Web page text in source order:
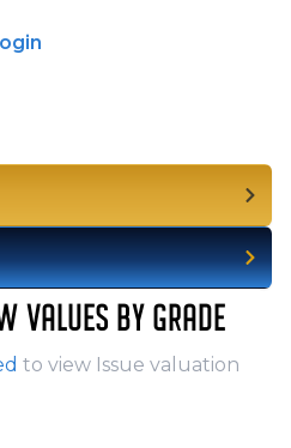
VALUES BY GRADE
to view Issue valuation